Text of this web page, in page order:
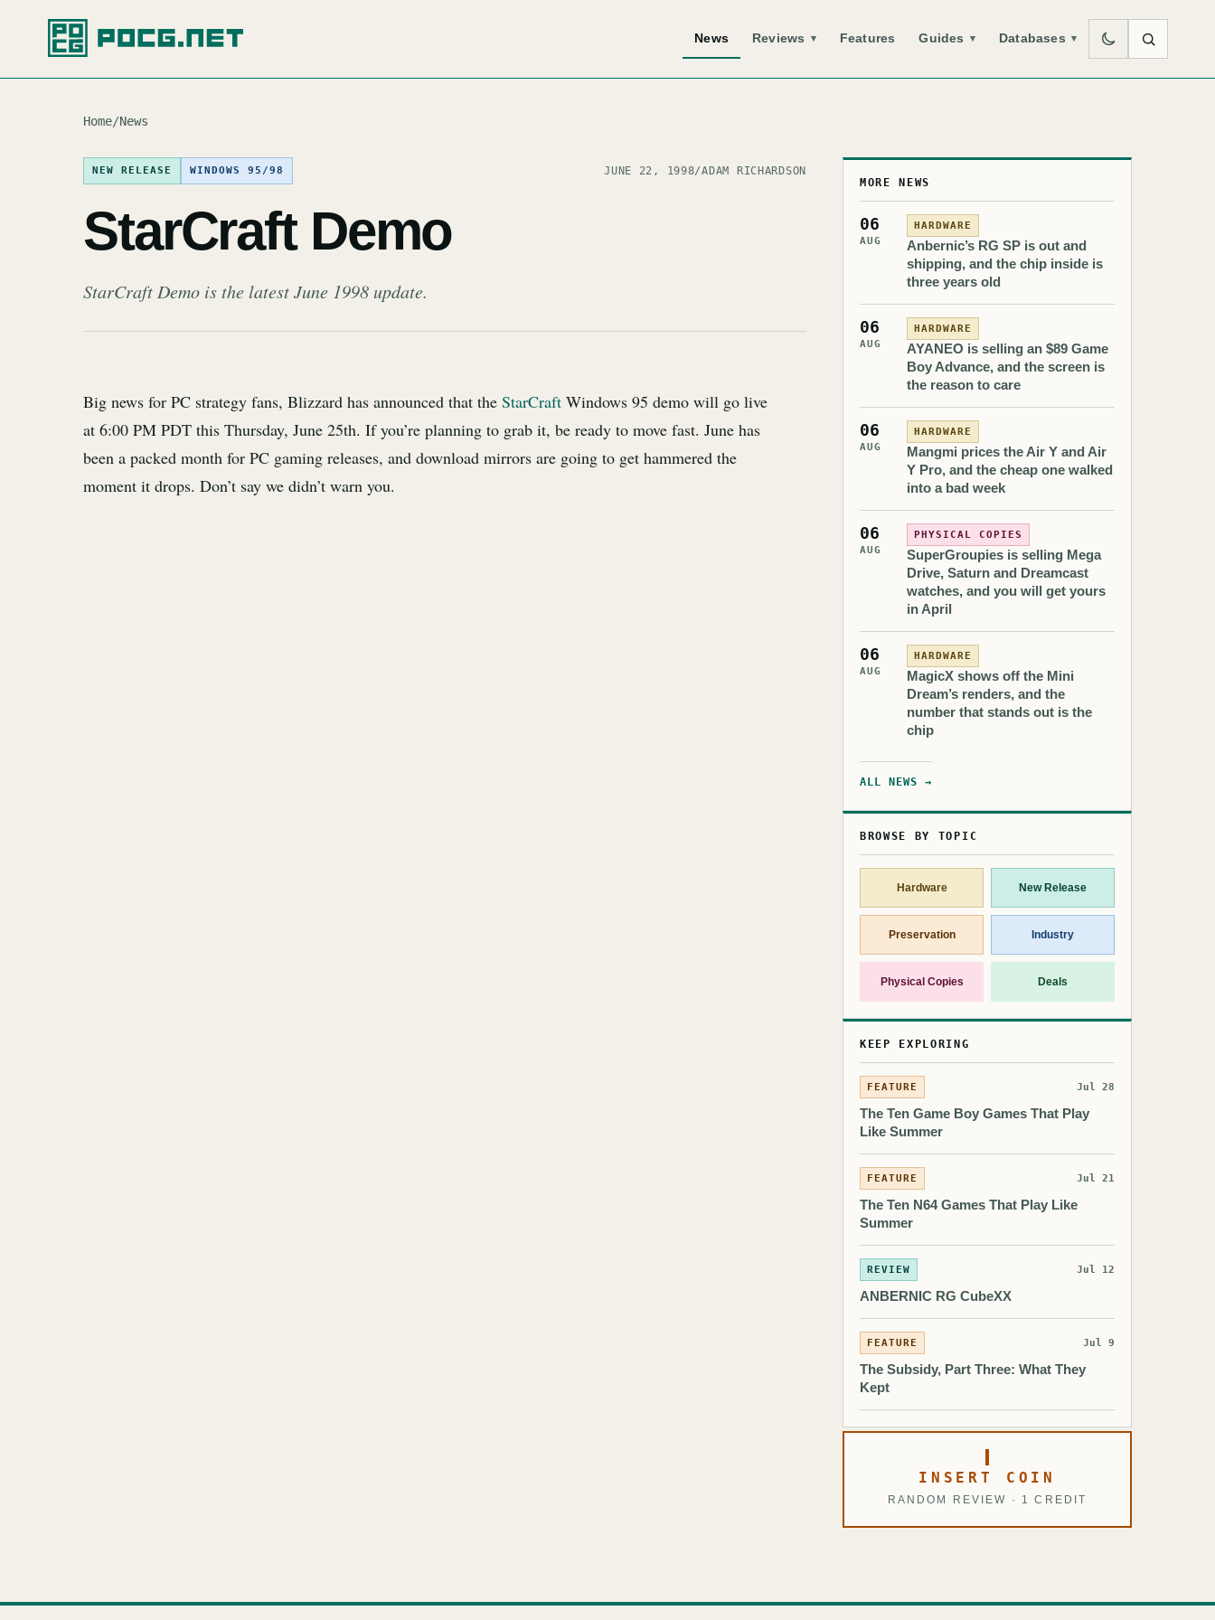
News Reviews ▾ Features Guides ▾ Databases ▾
Home/News
NEW RELEASE WINDOWS 95/98 JUNE 22, 1998/ADAM RICHARDSON
StarCraft Demo
StarCraft Demo is the latest June 1998 update.
Big news for PC strategy fans, Blizzard has announced that the StarCraft Windows 95 demo will go live
at 6:00 PM PDT this Thursday, June 25th. If you’re planning to grab it, be ready to move fast. June has
been a packed month for PC gaming releases, and download mirrors are going to get hammered the
moment it drops. Don’t say we didn’t warn you.
MORE NEWS
06
AUG
HARDWARE
Anbernic’s RG SP is out and
shipping, and the chip inside is
three years old
06
AUG
HARDWARE
AYANEO is selling an $89 Game
Boy Advance, and the screen is
the reason to care
06
AUG
HARDWARE
Mangmi prices the Air Y and Air
Y Pro, and the cheap one walked
into a bad week
06
AUG
PHYSICAL COPIES
SuperGroupies is selling Mega
Drive, Saturn and Dreamcast
watches, and you will get yours
in April
06
AUG
HARDWARE
MagicX shows off the Mini
Dream’s renders, and the
number that stands out is the
chip
ALL NEWS →
BROWSE BY TOPIC
Hardware New Release
Preservation Industry
Physical Copies Deals
KEEP EXPLORING
FEATURE Jul 28
The Ten Game Boy Games That Play
Like Summer
FEATURE Jul 21
The Ten N64 Games That Play Like
Summer
REVIEW Jul 12
ANBERNIC RG CubeXX
FEATURE Jul 9
The Subsidy, Part Three: What They
Kept
INSERT COIN
RANDOM REVIEW · 1 CREDIT